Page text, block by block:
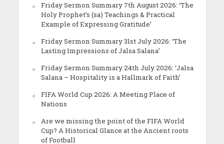
Friday Sermon Summary 7th August 2026: ‘The
Holy Prophet’s (sa) Teachings & Practical
Example of Expressing Gratitude’
Friday Sermon Summary 31st July 2026: ‘The
Lasting Impressions of Jalsa Salana’
Friday Sermon Summary 24th July 2026: ‘Jalsa
Salana – Hospitality is a Hallmark of Faith’
FIFA World Cup 2026: A Meeting Place of
Nations
Are we missing the point of the FIFA World
Cup? A Historical Glance at the Ancient roots
of Football